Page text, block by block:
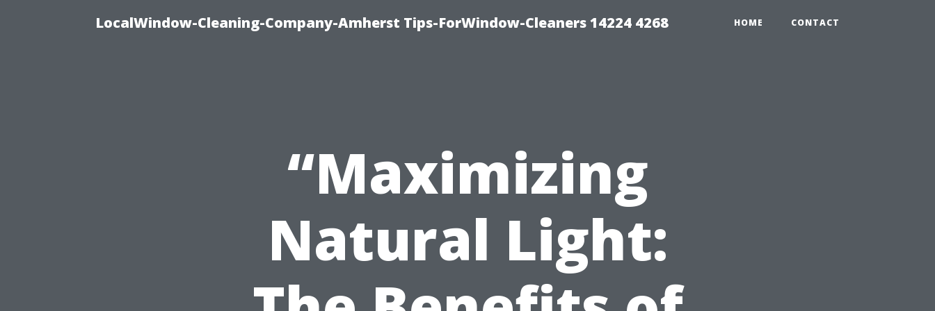
LocalWindow-Cleaning-Company-Amherst Tips-ForWindow-Cleaners 14224 4268 HOME CONTACT
“Maximizing
Natural Light: